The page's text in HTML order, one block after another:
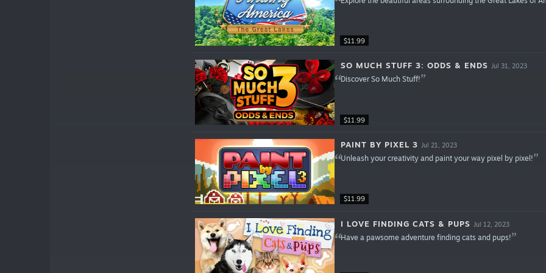
$11.99
$11.99
SO MUCH STUFF 3: ODDS & ENDS Jul 31, 2023
Discover So Much Stuff!
$11.99
PAINT BY PIXEL 3 Jul 21, 2023
Unleash your creativity and paint your way pixel by pixel!
I LOVE FINDING CATS & PUPS Jul 12, 2023
Have a pawsome adventure finding cats and pups!